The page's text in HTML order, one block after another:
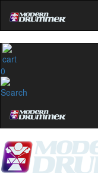
0